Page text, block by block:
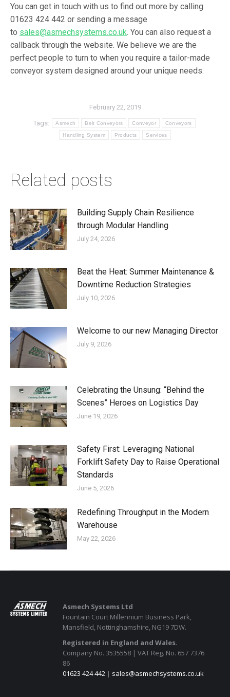
You can get in touch with us to find out more by calling
01623 424 442 or sending a message
to sales@asmechsystems.co.uk. You can also request a
callback through the website. We believe we are the
perfect people to turn to when you require a tailor-made
conveyor system designed around your unique needs.
February 22, 2019
Tags: Asmech Belt Conveyors Conveyor Conveyors
Handling System Products Services
Related posts
Building Supply Chain Resilience
through Modular Handling
July 24, 2026
Beat the Heat: Summer Maintenance &
Downtime Reduction Strategies
July 10, 2026
Welcome to our new Managing Director
July 9, 2026
Celebrating the Unsung: “Behind the
Scenes” Heroes on Logistics Day
June 19, 2026
Safety First: Leveraging National
Forklift Safety Day to Raise Operational
Standards
June 5, 2026
Redefining Throughput in the Modern
Warehouse
May 22, 2026
Asmech Systems Ltd
Fountain Court Millennium Business Park,
Mansfield, Nottinghamshire, NG19 7DW.
Registered in England and Wales.
Company No. 3535558 | VAT Reg. No. 657 7376
86
01623 424 442 | sales@asmechsystems.co.uk